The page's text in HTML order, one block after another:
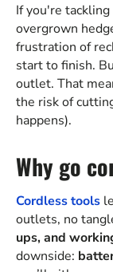
If you're tackling
overgrown
frustration of
start to finish.
outlet. That
the risk of
happens).
Why go
Cordless tools
outlets, no
ups, and
downside: